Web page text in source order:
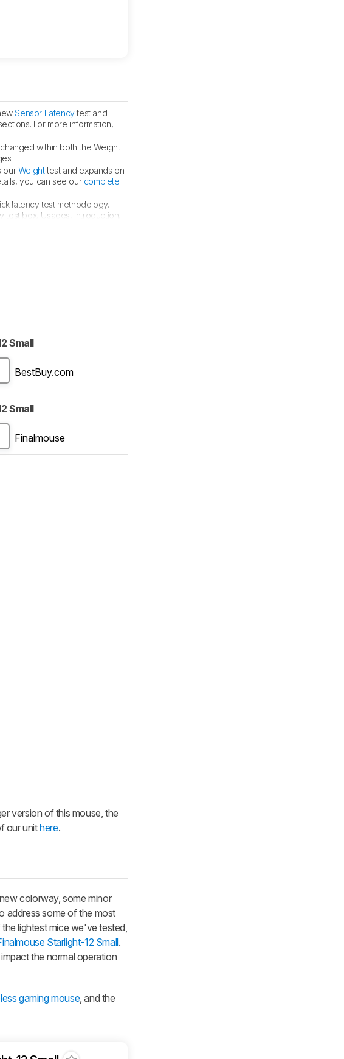
Sensor Latencytest and
For more information,
within both the Weight
ourWeighttest and expands on
you can see our complete
latency test methodology.
box, Usages, Introduction,
Small
BestBuy.com
Small
Finalmouse
version of this mouse, the
our unithere.
colorway, some minor
address some of the most
lightest mice we've tested,
Starlight-12 Small.
the normal operation
gaming mouse, and the